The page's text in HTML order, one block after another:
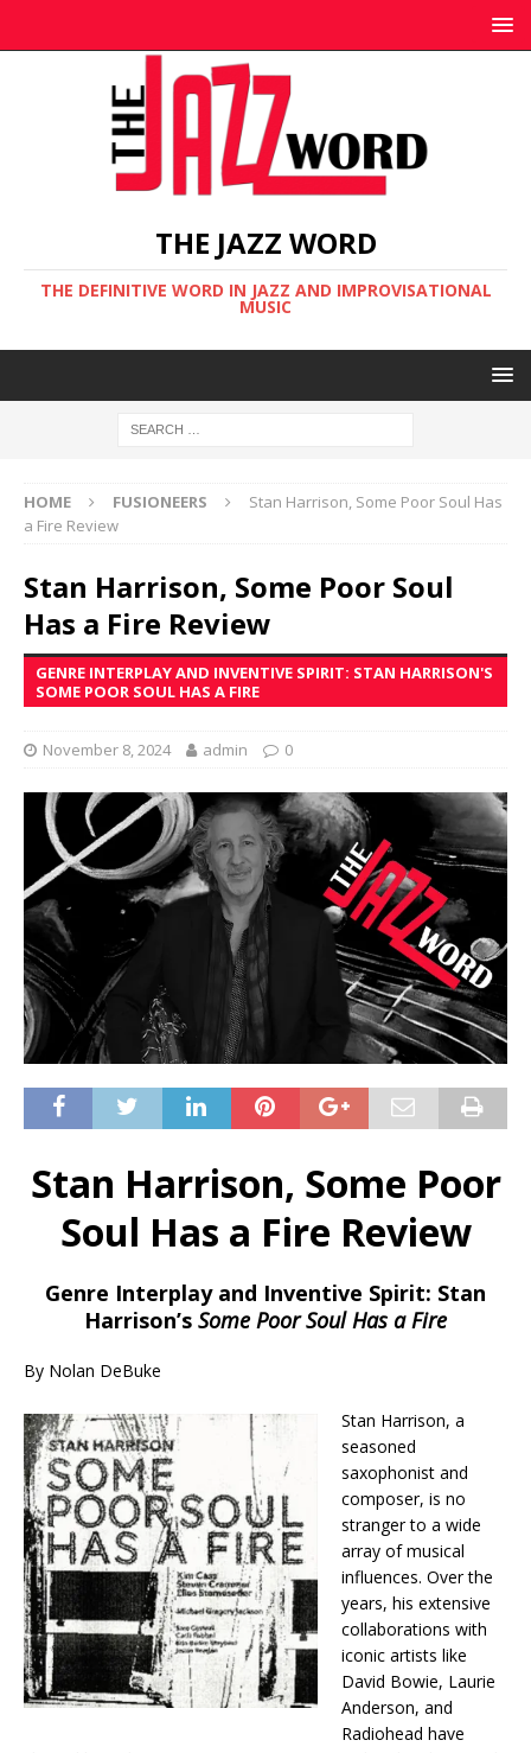
THE JAZZ WORD
THE DEFINITIVE WORD IN JAZZ AND IMPROVISATIONAL
MUSIC
HOME FUSIONEERS
Stan Harrison, Some Poor Soul Has
a Fire Review
Stan Harrison, Some Poor Soul
Has a Fire Review
GENRE INTERPLAY AND INVENTIVE SPIRIT: STAN HARRISON'S
SOME POOR SOUL HAS A FIRE
November 8, 2024 admin 0
Stan Harrison, Some Poor
Soul Has a Fire Review
Genre Interplay and Inventive Spirit: Stan
Harrison’s Some Poor Soul Has a Fire
By Nolan DeBuke
Stan Harrison, a
seasoned
saxophonist and
composer, is no
stranger to a wide
array of musical
influences. Over the
years, his extensive
collaborations with
iconic artists like
David Bowie, Laurie
Anderson, and
Radiohead have